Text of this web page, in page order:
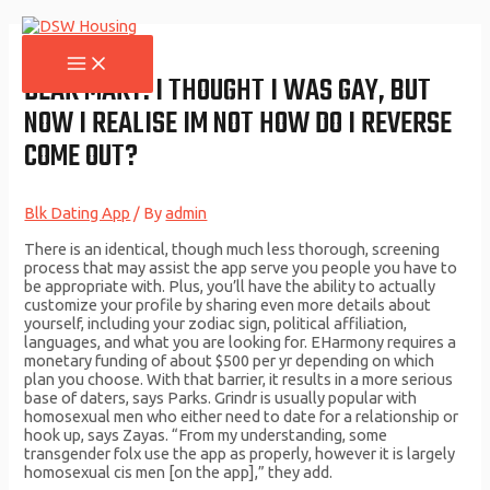
MAIN
MENU
DEAR MARY: I THOUGHT I WAS GAY, BUT
NOW I REALISE IM NOT HOW DO I REVERSE
COME OUT?
Blk Dating App / Byadmin
There is an identical, though much less thorough, screening
process that may assist the app serve you people you have to
be appropriate with. Plus, you’ll have the ability to actually
customize your profile by sharing even more details about
yourself, including your zodiac sign, political affiliation,
languages, and what you are looking for. EHarmony requires a
monetary funding of about $500 per yr depending on which
plan you choose. With that barrier, it results in a more serious
base of daters, says Parks. Grindr is usually popular with
homosexual men who either need to date for a relationship or
hook up, says Zayas. “From my understanding, some
transgender folx use the app as properly, however it is largely
homosexual cis men [on the app],” they add.